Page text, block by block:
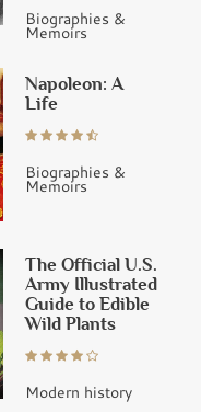
Biographies &
Memoirs
Napoleon: A
Life
Biographies &
Memoirs
The Official U.S.
Army Illustrated
Guide to Edible
Wild Plants
Modern history